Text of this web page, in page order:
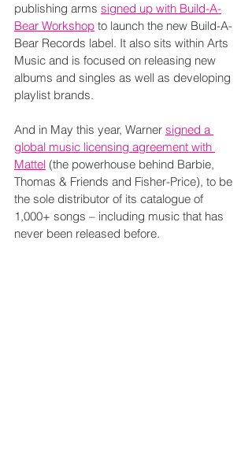
publishing arms signed up with Build-A-
Bear Workshop to launch the new Build-A-
Bear Records label. It also sits within Arts
Music and is focused on releasing new
albums and singles as well as developing
playlist brands.
And in May this year, Warner signed a
global music licensing agreement with
Mattel (the powerhouse behind Barbie,
Thomas & Friends and Fisher-Price), to be
the sole distributor of its catalogue of
1,000+ songs – including music that has
never been released before.